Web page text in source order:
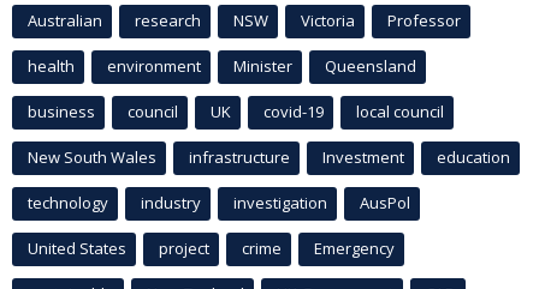
Australian research NSW Victoria Professor
health environment Minister Queensland
business council UK covid-19 local council
New South Wales infrastructure Investment education
technology industry investigation AusPol
United States project crime Emergency